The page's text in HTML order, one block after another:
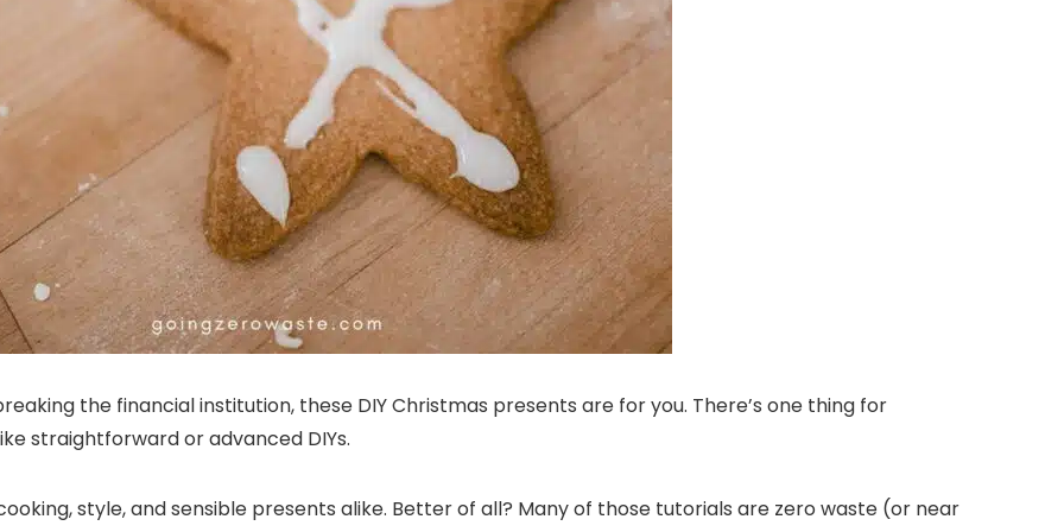
the financial institution, these DIY Christmas presents are for you. There’s one thing for
straightforward or advanced DIYs.
style, and sensible presents alike. Better of all? Many of those tutorials are zero waste (or near